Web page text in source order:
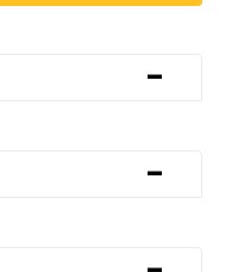
-
-